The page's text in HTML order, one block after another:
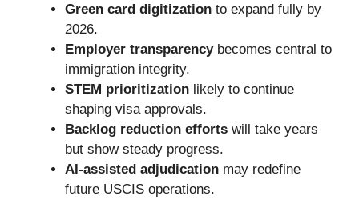
Green card digitization to expand fully by
2026.
Employer transparencybecomes central to
immigration integrity.
STEM prioritization likely to continue
shaping visa approvals.
Backlog reduction efforts will take years
but show steady progress.
AI-assisted adjudication may redefine
future USCIS operations.